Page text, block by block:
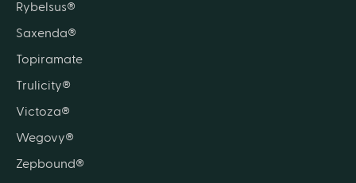
Rybelsus®
Saxenda®
Topiramate
Trulicity®
Victoza®
Wegovy®
Zepbound®